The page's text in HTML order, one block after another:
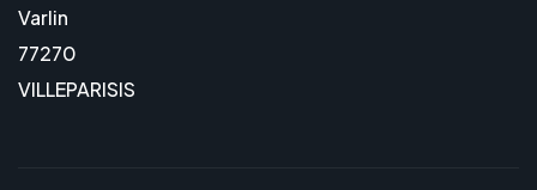
Varlin
77270
VILLEPARISIS